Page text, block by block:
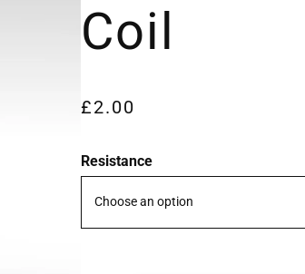
Coil
£2.00
Resistance